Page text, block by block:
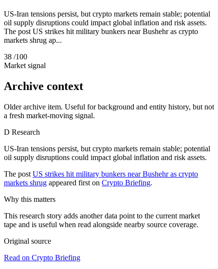
US-Iran tensions persist, but crypto markets remain stable; potential
oil supply disruptions could impact global inflation and risk assets.
The post US strikes hit military bunkers near Bushehr as crypto
markets shrug ap...
38 /100
Market signal
Archive context
Older archive item. Useful for background and entity history, but not
a fresh market-moving signal.
D Research
US-Iran tensions persist, but crypto markets remain stable; potential
oil supply disruptions could impact global inflation and risk assets.
The post US strikes hit military bunkers near Bushehr as crypto
markets shrug appeared first on Crypto Briefing.
Why this matters
This research story adds another data point to the current market
tape and is useful when read alongside nearby source coverage.
Original source
Read on Crypto Briefing